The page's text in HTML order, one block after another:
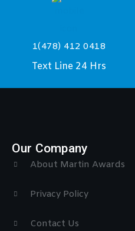
1(478) 412 0418
Text Line 24 Hrs
Our Company
About Martin Awards
Privacy Policy
Contact Us